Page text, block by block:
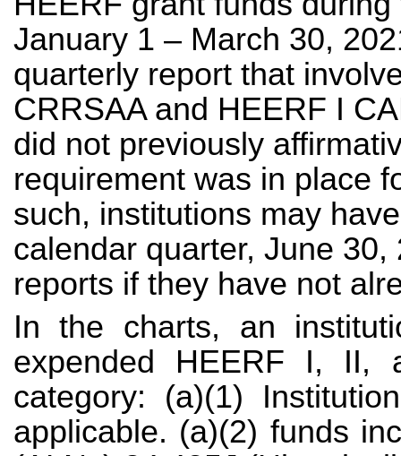
January 1 – March 30,
quarterly report that
CRRSAA and HEERF I
did not previously
requirement was in place
such, institutions may
calendar quarter, June
reports if they have not
In the charts, an
expended HEERF I, II,
category: (a)(1)
applicable. (a)(2) funds